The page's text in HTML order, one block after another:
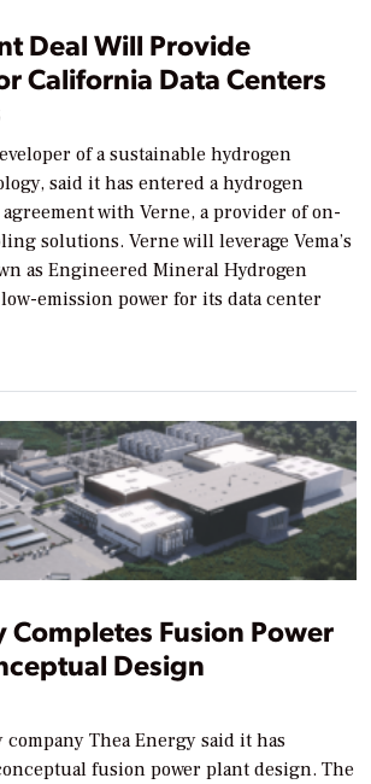
Deal Will Provide
California Data Centers
of a sustainable hydrogen
said it has entered a hydrogen
with Verne, a provider of on-
solutions. Verne will leverage Vema’s
as Engineered Mineral Hydrogen
emission power for its data center
Completes Fusion Power
Design
Thea Energy said it has
fusion power plant design. The